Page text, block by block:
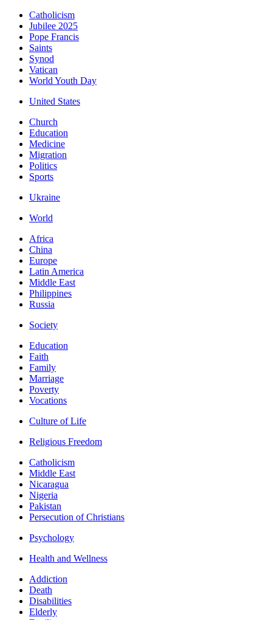
Catholicism
Jubilee 2025
Pope Francis
Saints
Synod
Vatican
World Youth Day
United States
Church
Education
Medicine
Migration
Politics
Sports
Ukraine
World
Africa
China
Europe
Latin America
Middle East
Philippines
Russia
Society
Education
Faith
Family
Marriage
Poverty
Vocations
Culture of Life
Religious Freedom
Catholicism
Middle East
Nicaragua
Nigeria
Pakistan
Persecution of Christians
Psychology
Health and Wellness
Addiction
Death
Disabilities
Elderly